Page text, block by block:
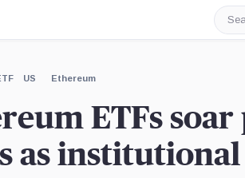
US Ethereum
ETFs
as institutional